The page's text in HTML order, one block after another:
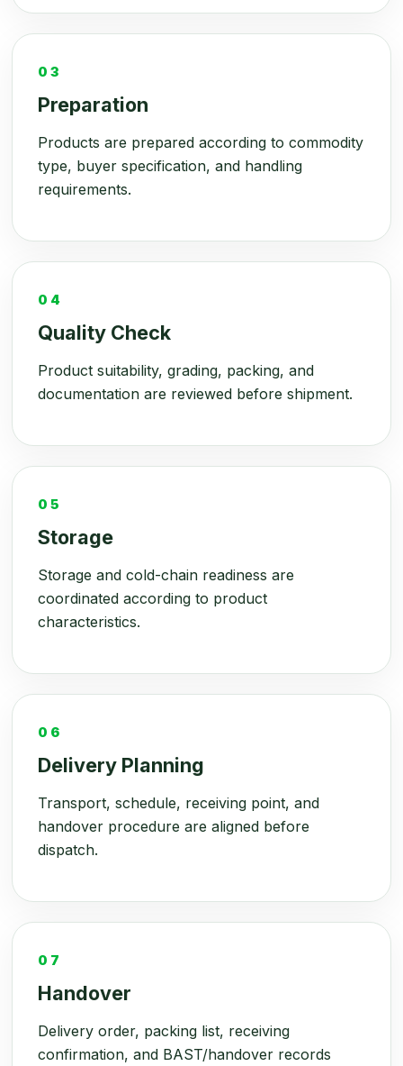
03
Preparation
Products are prepared according to commodity
type, buyer specification, and handling
requirements.
04
Quality Check
Product suitability, grading, packing, and
documentation are reviewed before shipment.
05
Storage
Storage and cold-chain readiness are
coordinated according to product
characteristics.
06
Delivery Planning
Transport, schedule, receiving point, and
handover procedure are aligned before
dispatch.
07
Handover
Delivery order, packing list, receiving
confirmation, and BAST/handover records